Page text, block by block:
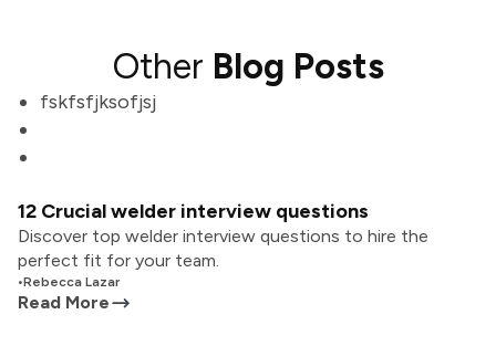
Other Blog Posts
fskfsfjksofjsj
12 Crucial welder interview questions
Discover top welder interview questions to hire the
perfect fit for your team.
•Rebecca Lazar
Read More